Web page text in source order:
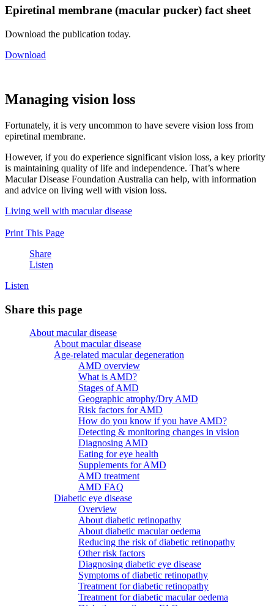
Epiretinal membrane (macular pucker) fact sheet
Download the publication today.
Download
Managing vision loss
Fortunately, it is very uncommon to have severe vision loss from
epiretinal membrane.
However, if you do experience significant vision loss, a key priority
is maintaining quality of life and independence. That’s where
Macular Disease Foundation Australia can help, with information
and advice on living well with vision loss.
Living well with macular disease
Print This Page
Share
Listen
Listen
Share this page
About macular disease
About macular disease
Age-related macular degeneration
AMD overview
What is AMD?
Stages of AMD
Geographic atrophy/Dry AMD
Risk factors for AMD
How do you know if you have AMD?
Detecting & monitoring changes in vision
Diagnosing AMD
Eating for eye health
Supplements for AMD
AMD treatment
AMD FAQ
Diabetic eye disease
Overview
About diabetic retinopathy
About diabetic macular oedema
Reducing the risk of diabetic retinopathy
Other risk factors
Diagnosing diabetic eye disease
Symptoms of diabetic retinopathy
Treatment for diabetic retinopathy
Treatment for diabetic macular oedema